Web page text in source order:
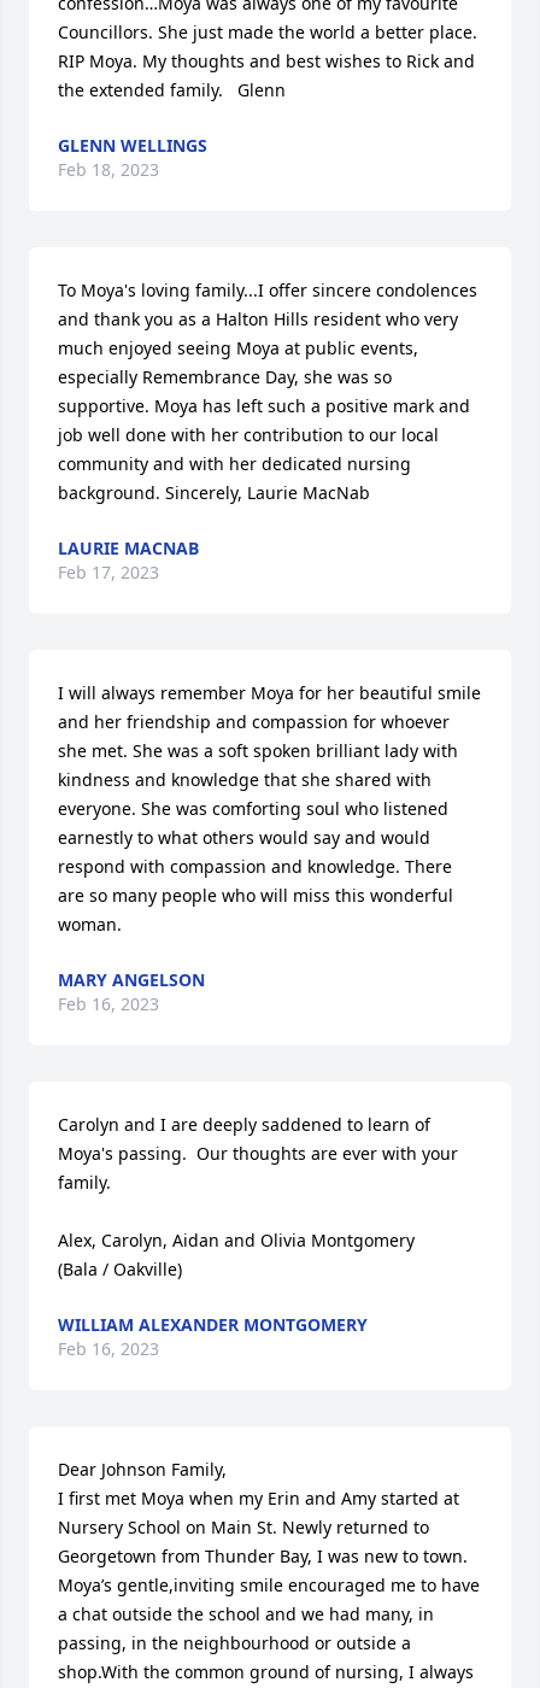
Councillors. She just made the world a better place.
RIP Moya. My thoughts and best wishes to Rick and
the extended family.   Glenn
GLENN WELLINGS
Feb 18, 2023
To Moya's loving family...I offer sincere condolences
and thank you as a Halton Hills resident who very
much enjoyed seeing Moya at public events,
especially Remembrance Day, she was so
supportive. Moya has left such a positive mark and
job well done with her contribution to our local
community and with her dedicated nursing
background. Sincerely, Laurie MacNab
LAURIE MACNAB
Feb 17, 2023
I will always remember Moya for her beautiful smile
and her friendship and compassion for whoever
she met. She was a soft spoken brilliant lady with
kindness and knowledge that she shared with
everyone. She was comforting soul who listened
earnestly to what others would say and would
respond with compassion and knowledge. There
are so many people who will miss this wonderful
woman.
MARY ANGELSON
Feb 16, 2023
Carolyn and I are deeply saddened to learn of
Moya's passing.  Our thoughts are ever with your
family.
Alex, Carolyn, Aidan and Olivia Montgomery
(Bala / Oakville)
WILLIAM ALEXANDER MONTGOMERY
Feb 16, 2023
Dear Johnson Family,
I first met Moya when my Erin and Amy started at
Nursery School on Main St. Newly returned to
Georgetown from Thunder Bay, I was new to town.
Moya’s gentle,inviting smile encouraged me to have
a chat outside the school and we had many, in
passing, in the neighbourhood or outside a
shop.With the common ground of nursing, I always